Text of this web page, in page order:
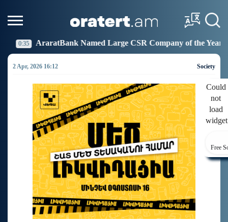
Large CSR Company of the Year 19:27 Idram
2 Apr, 2026 16:12 Society
Could
not
load
Free